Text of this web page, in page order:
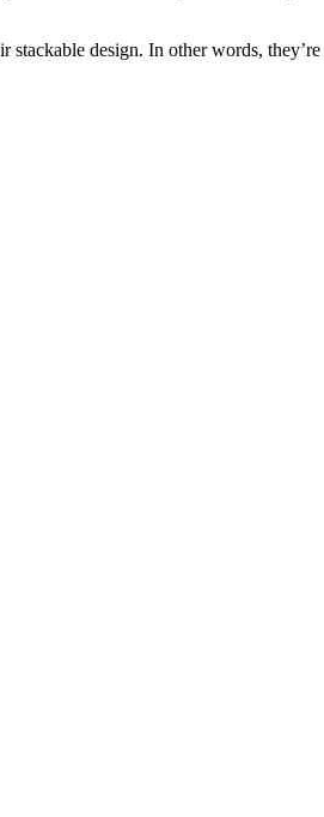
stackable design. In other words,